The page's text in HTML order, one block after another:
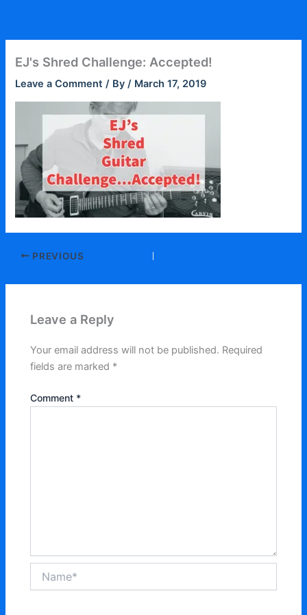
content
EJ's Shred Challenge: Accepted!
Leave a Comment / By/ March 17, 2019
PREVIOUS
Leave a Reply
Your email address will not be published. Required
fields are marked *
Comment *